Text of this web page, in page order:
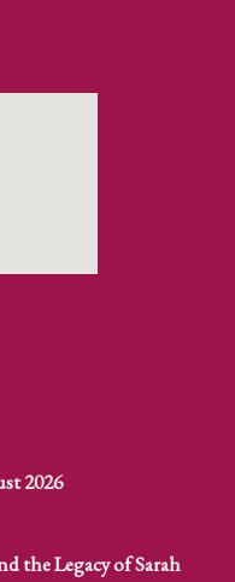
2026
the Legacy of Sarah